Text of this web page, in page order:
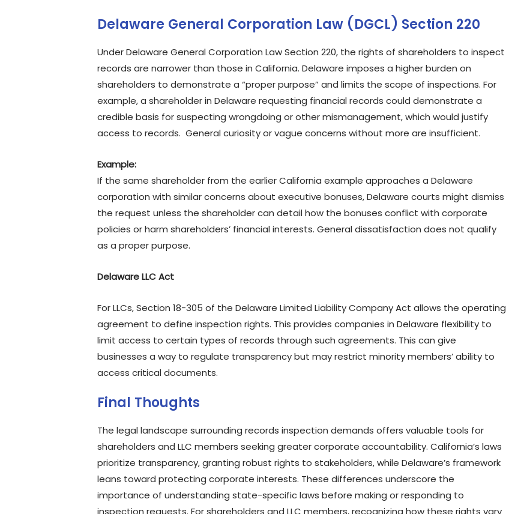
Delaware General Corporation Law (DGCL) Section 220
Under Delaware General Corporation Law Section 220, the rights of shareholders to inspect
records are narrower than those in California. Delaware imposes a higher burden on
shareholders to demonstrate a “proper purpose” and limits the scope of inspections. For
example, a shareholder in Delaware requesting financial records could demonstrate a
credible basis for suspecting wrongdoing or other mismanagement, which would justify
access to records. General curiosity or vague concerns without more are insufficient.
Example:
If the same shareholder from the earlier California example approaches a Delaware
corporation with similar concerns about executive bonuses, Delaware courts might dismiss
the request unless the shareholder can detail how the bonuses conflict with corporate
policies or harm shareholders’ financial interests. General dissatisfaction does not qualify
as a proper purpose.
Delaware LLC Act
For LLCs, Section 18-305 of the Delaware Limited Liability Company Act allows the operating
agreement to define inspection rights. This provides companies in Delaware flexibility to
limit access to certain types of records through such agreements. This can give
businesses a way to regulate transparency but may restrict minority members’ ability to
access critical documents.
Final Thoughts
The legal landscape surrounding records inspection demands offers valuable tools for
shareholders and LLC members seeking greater corporate accountability. California’s laws
prioritize transparency, granting robust rights to stakeholders, while Delaware’s framework
leans toward protecting corporate interests. These differences underscore the
importance of understanding state-specific laws before making or responding to
inspection requests. For shareholders and LLC members, recognizing how these rights vary